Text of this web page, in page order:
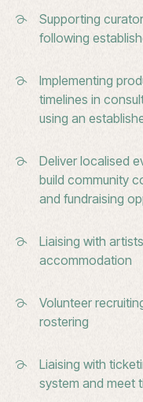
Supporting
following
Implementing
timelines in
using an
Deliver localised
build community
and fundraising
Liaising with
accommodation
Volunteer
rostering
Liaising with
system and meet